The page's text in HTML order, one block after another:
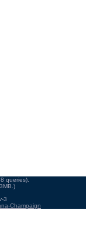
queries).
3
Champaign